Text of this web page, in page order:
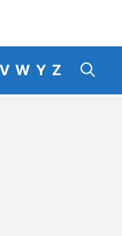
V W Y Z